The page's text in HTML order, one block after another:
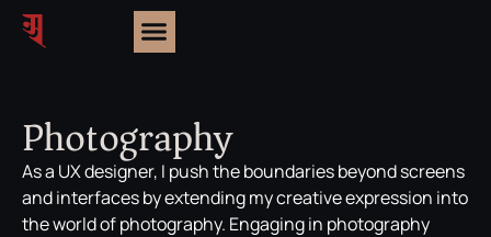
Photography
As a UX designer, I push the boundaries beyond screens
and interfaces by extending my creative expression into
the world of photography. Engaging in photography